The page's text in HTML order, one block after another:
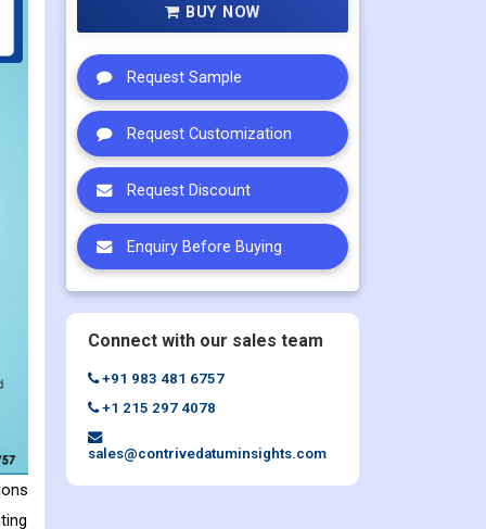
BUY NOW
Request Sample
Request Customization
Request Discount
Enquiry Before Buying
Connect with our sales team
+91 983 481 6757
+1 215 297 4078
sales@contrivedatuminsights.com